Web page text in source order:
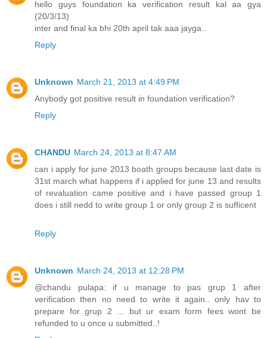
hello guys foundation ka verification result kal aa gya
(20/3/13)
inter and final ka bhi 20th april tak aaa jayga..
Reply
Unknown March 21, 2013 at 4:49 PM
Anybody got positive result in foundation verification?
Reply
CHANDU March 24, 2013 at 8:47 AM
can i apply for june 2013 boath groups because last date is
31st march what happens if i applied for june 13 and results
of revaluation came positive and i have passed group 1
does i still nedd to write group 1 or only group 2 is sufficent
Reply
Unknown March 24, 2013 at 12:28 PM
@chandu pulapa: if u manage to pas grup 1 after
verification then no need to write it again.. only hav to
prepare for grup 2 ... but ur exam form fees wont be
refunded to u once u submitted..!